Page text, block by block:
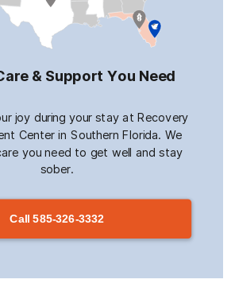
& Support You Need
joy during your stay at Recovery
Center in Southern Florida. We
you need to get well and stay
sober.
Call585-326-3332